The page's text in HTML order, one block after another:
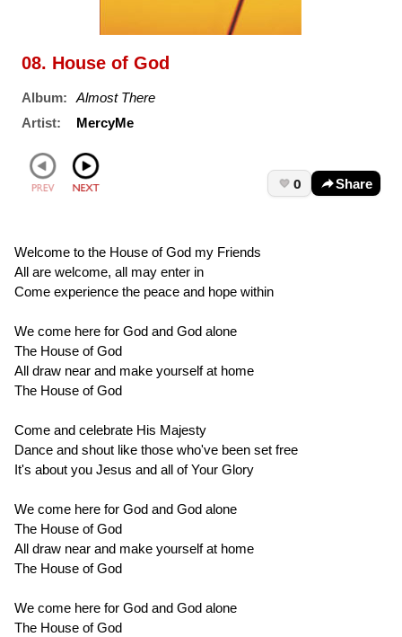
08. House of God
Album:
Almost There
Artist:
MercyMe
0 Share
Welcome to the House of God my Friends
All are welcome, all may enter in
Come experience the peace and hope within
We come here for God and God alone
The House of God
All draw near and make yourself at home
The House of God
Come and celebrate His Majesty
Dance and shout like those who've been set free
It's about you Jesus and all of Your Glory
We come here for God and God alone
The House of God
All draw near and make yourself at home
The House of God
We come here for God and God alone
The House of God